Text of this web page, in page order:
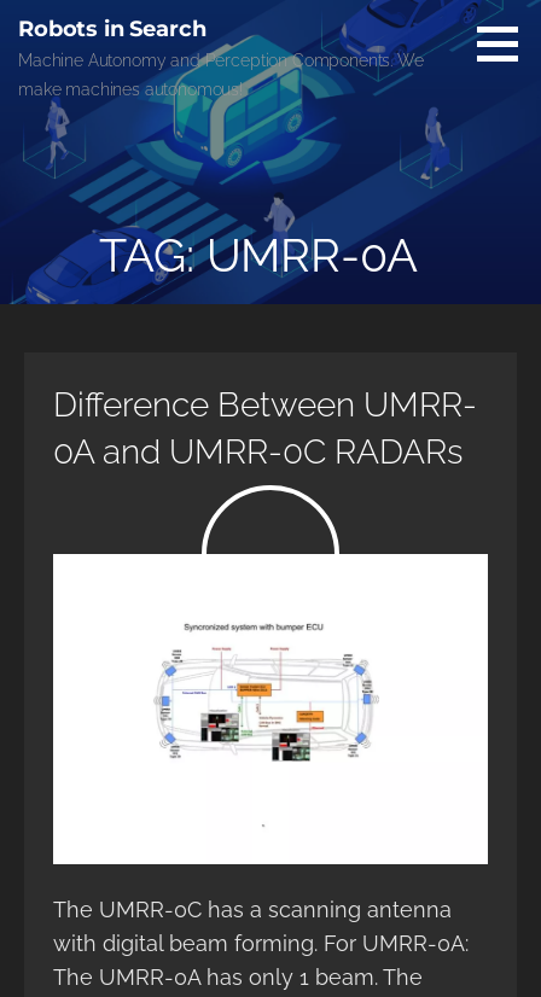
content
Robots in Search
Machine Autonomy and Perception Components. We
make machines autonomous!
TAG: UMRR-0A
Difference Between UMRR-
0A and UMRR-0C RADARs
The UMRR-0C has a scanning antenna
with digital beam forming. For UMRR-0A:
The UMRR-0A has only 1 beam. The